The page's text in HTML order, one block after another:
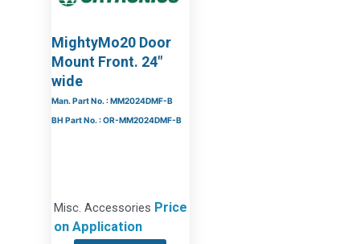
MightyMo20 Door
Mount Front. 24″
wide
Man. Part No. : MM2024DMF-B
BH Part No. : OR-MM2024DMF-B
Misc. Accessories Price
on Application